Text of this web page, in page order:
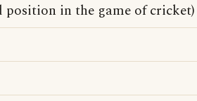
position in the game of cricket)